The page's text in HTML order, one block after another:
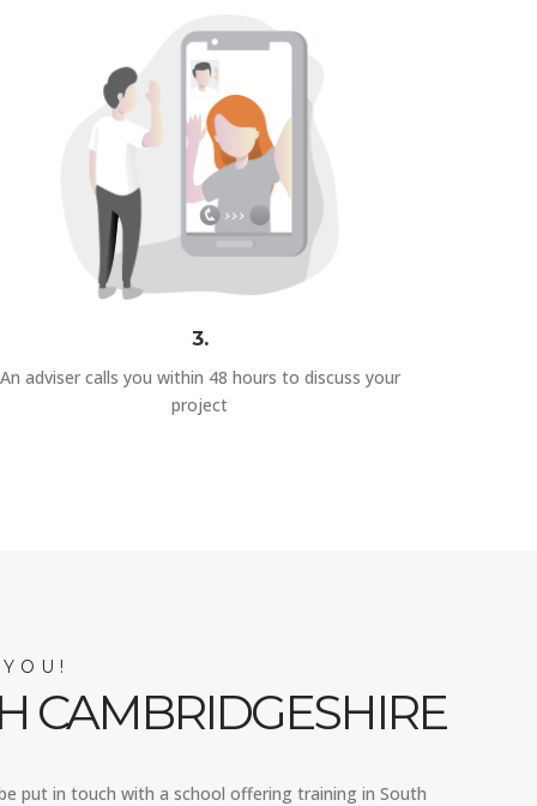
3.
An adviser calls you within 48 hours to discuss your
project
CAMBRIDGESHIRE
put in touch with a school offering training in South